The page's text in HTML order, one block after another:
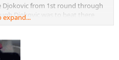
Djokovic from 1st round through
Djokovic was to beat there
of course.
expand...